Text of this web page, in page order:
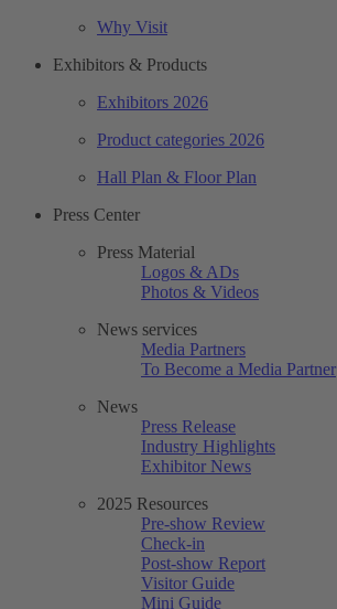
Why Visit
Exhibitors & Products
Exhibitors 2026
Product categories 2026
Hall Plan & Floor Plan
Press Center
Press Material
Logos & ADs
Photos & Videos
News services
Media Partners
To Become a Media Partner
News
Press Release
Industry Highlights
Exhibitor News
2025 Resources
Pre-show Review
Check-in
Post-show Report
Visitor Guide
Mini Guide